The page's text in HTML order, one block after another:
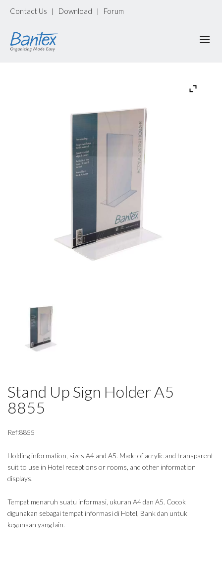
Contact Us | Download | Forum
Stand Up Sign Holder A5
8855
Ref:8855
Holding information, sizes A4 and A5. Made of acrylic and transparent
suit to use in Hotel receptions or rooms, and other information
displays.
Tempat menaruh suatu informasi, ukuran A4 dan A5. Cocok
digunakan sebagai tempat informasi di Hotel, Bank dan untuk
kegunaan yang lain.